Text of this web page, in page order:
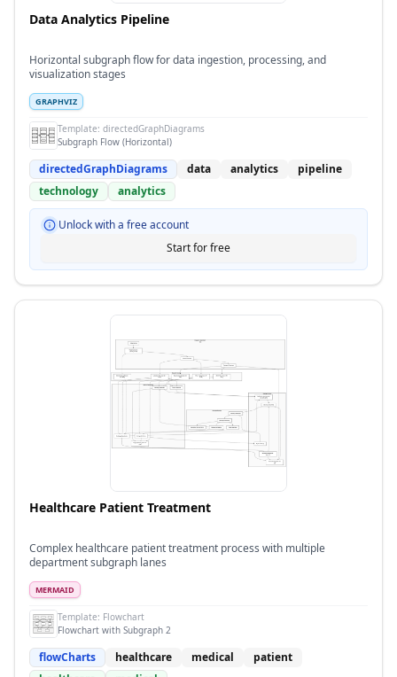
Data Analytics Pipeline
Horizontal subgraph flow for data ingestion, processing, and
visualization stages
GRAPHVIZ
Template: directedGraphDiagrams
Subgraph Flow (Horizontal)
directedGraphDiagrams data analytics
pipeline
technology
analytics
Unlock with a free account
Start for free
Healthcare Patient Treatment
Complex healthcare patient treatment process with multiple
department subgraph lanes
MERMAID
Template: Flowchart
Flowchart with Subgraph 2
flowCharts healthcare medical
patient